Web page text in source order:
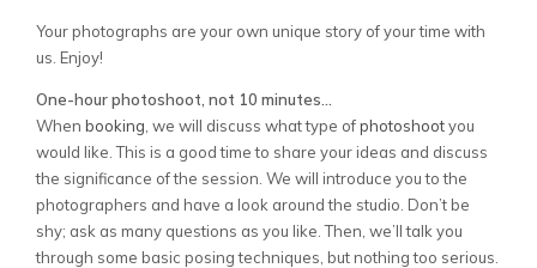
Your photographs are your own unique story of your time with
us. Enjoy!
One-hour photoshoot, not 10 minutes…
When booking , we will discuss what type ofphotoshootyou
would like. This is a good time to share your ideas and discuss
the significance of the session. We will introduce you to the
photographers and have a look around the studio. Don’t be
shy; ask as many questions as you like. Then, we’ll talk you
through some basic posing techniques, but nothing too serious.